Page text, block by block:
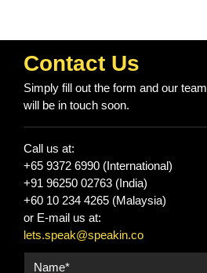
Contact Us
Simply fill out the form and our team
will be in touch soon.
Call us at:
+65 9372 6990 (International)
+91 96250 02763 (India)
+60 10 234 4265 (Malaysia)
or E-mail us at:
lets.speak@speakin.co